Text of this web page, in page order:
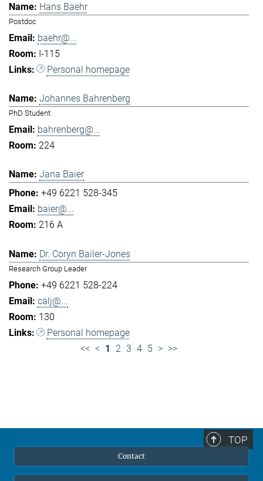
Hans Baehr
Postdoc
baehr@...
I-115
Personal homepage
Johannes Bahrenberg
PhD Student
bahrenberg@...
224
Jana Baier
+49 6221 528-345
baier@...
216 A
Dr. Coryn Bailer-Jones
Research Group Leader
+49 6221 528-224
calj@...
130
Personal homepage
<< < 1 2 3 4 5 > >>
TOP
Contact